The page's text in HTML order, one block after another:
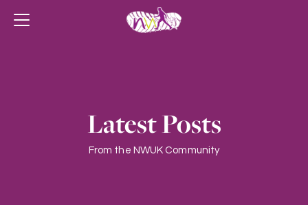
Latest Posts
From the NWUK Community